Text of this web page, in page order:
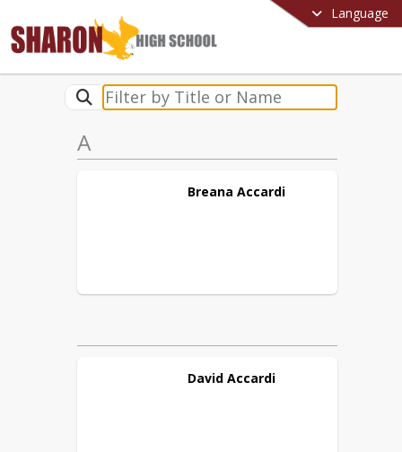
Language
A
Breana Accardi
David Accardi